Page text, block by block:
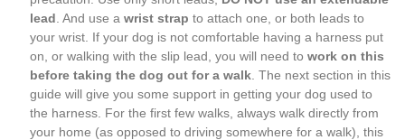
lead . And use awrist strap to attach one, or both leads to
your wrist. If your dog is not comfortable having a harness put
on, or walking with the slip lead, you will need towork on this
before taking the dog out for a walk . The next section in this
guide will give you some support in getting your dog used to
the harness. For the first few walks, always walk directly from
your home (as opposed to driving somewhere for a walk), this